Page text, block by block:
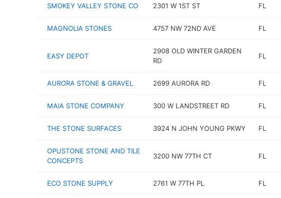
SMOKEY VALLEY STONE CO 2301 W 1ST ST FL
MAGNOLIA STONES 4757 NW 72ND AVE FL
EASY DEPOT
2908 OLD WINTER GARDEN
RD
FL
AURORA STONE & GRAVEL 2699 AURORA RD FL
MAIA STONE COMPANY 300 W LANDSTREET RD FL
THE STONE SURFACES 3924 N JOHN YOUNG PKWY FL
OPUSTONE STONE AND TILE
CONCEPTS
3200 NW 77TH CT FL
ECO STONE SUPPLY 2761 W 77TH PL FL